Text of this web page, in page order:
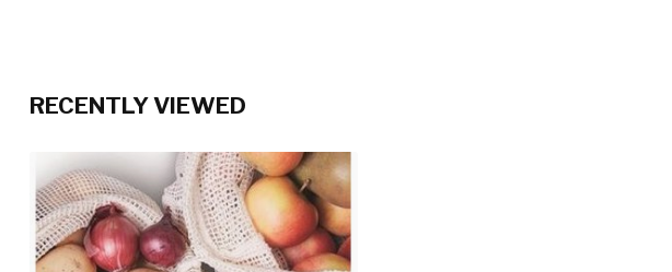
RECENTLY VIEWED